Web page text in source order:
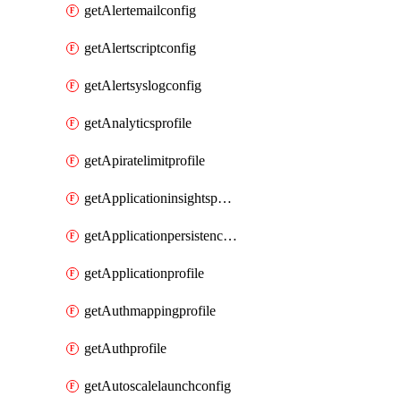
getAlertemailconfig
getAlertscriptconfig
getAlertsyslogconfig
getAnalyticsprofile
getApiratelimitprofile
getApplicationinsightspolicy
getApplicationpersistenceprofile
getApplicationprofile
getAuthmappingprofile
getAuthprofile
getAutoscalelaunchconfig